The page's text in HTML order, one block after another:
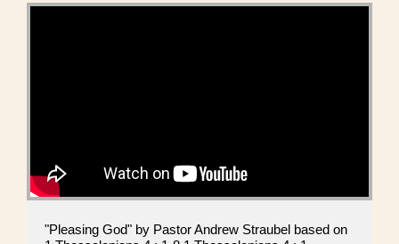
"Pleasing God" by Pastor Andrew Straubel based on